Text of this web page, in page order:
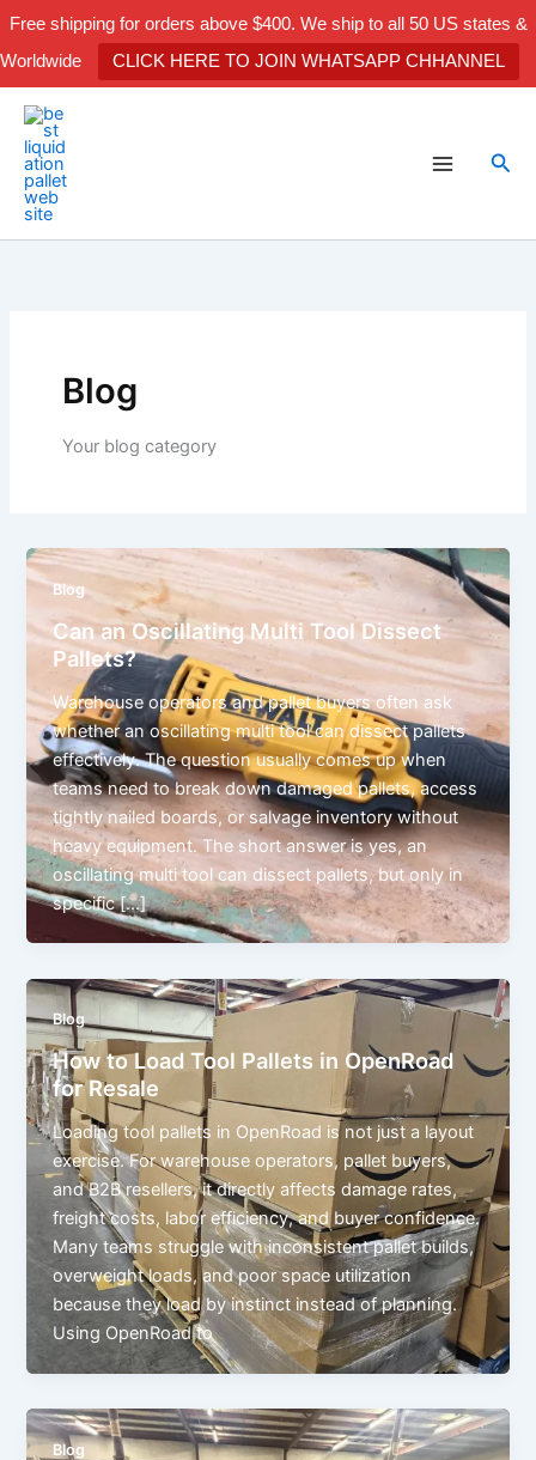
Free shipping for orders above $400. We ship to all 50 US states &
Worldwide
CLICK HERE TO JOIN WHATSAPP CHHANNEL
Skip
content
Blog
Your blog category
Blog
Can an Oscillating Multi Tool Dissect
Pallets?
Warehouse operators and pallet buyers often ask
whether an oscillating multi tool can dissect pallets
effectively. The question usually comes up when
teams need to break down damaged pallets, access
tightly nailed boards, or salvage inventory without
heavy equipment. The short answer is yes, an
oscillating multi tool can dissect pallets, but only in
specific […]
Blog
How to Load Tool Pallets in OpenRoad
for Resale
Loading tool pallets in OpenRoad is not just a layout
exercise. For warehouse operators, pallet buyers,
and B2B resellers, it directly affects damage rates,
freight costs, labor efficiency, and buyer confidence.
Many teams struggle with inconsistent pallet builds,
overweight loads, and poor space utilization
because they load by instinct instead of planning.
Using OpenRoad to
Blog